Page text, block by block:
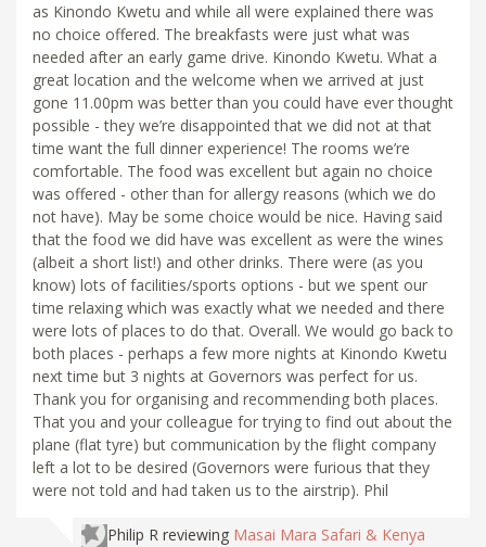
as Kinondo Kwetu and while all were explained there was
no choice offered. The breakfasts were just what was
needed after an early game drive. Kinondo Kwetu. What a
great location and the welcome when we arrived at just
gone 11.00pm was better than you could have ever thought
possible - they we’re disappointed that we did not at that
time want the full dinner experience! The rooms we’re
comfortable. The food was excellent but again no choice
was offered - other than for allergy reasons (which we do
not have). May be some choice would be nice. Having said
that the food we did have was excellent as were the wines
(albeit a short list!) and other drinks. There were (as you
know) lots of facilities/sports options - but we spent our
time relaxing which was exactly what we needed and there
were lots of places to do that. Overall. We would go back to
both places - perhaps a few more nights at Kinondo Kwetu
next time but 3 nights at Governors was perfect for us.
Thank you for organising and recommending both places.
That you and your colleague for trying to find out about the
plane (flat tyre) but communication by the flight company
left a lot to be desired (Governors were furious that they
were not told and had taken us to the airstrip). Phil
Philip R reviewing Masai Mara Safari & Kenya